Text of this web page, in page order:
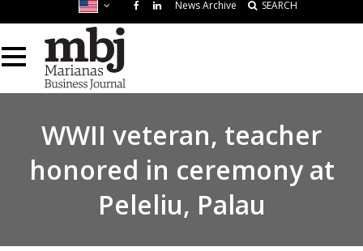
News Archive SEARCH
WWII veteran, teacher
honored in ceremony at
Peleliu, Palau